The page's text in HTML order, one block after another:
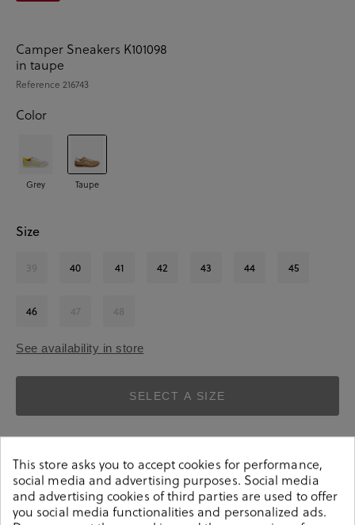
Camper Sneakers K101098
in taupe
Reference 216743
Color
Grey Taupe
Size
39 40 41 42 43 44 45
46 47 48
See availability in store
SELECT A SIZE
This store asks you to accept cookies for performance,
social media and advertising purposes. Social media
and advertising cookies of third parties are used to offer
you social media functionalities and personalized ads.